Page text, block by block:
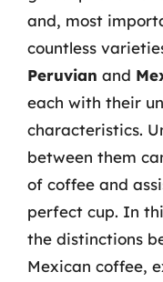
and, most
countless
Peruvian and
each with their
characteristics.
between them
of coffee and
perfect cup. In
the distinctions
Mexican coffee,